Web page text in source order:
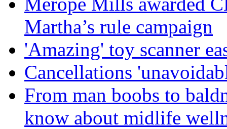
Martha’s rule campaign
'Amazing' toy scanner
Cancellations
From man boobs to
know about midlife